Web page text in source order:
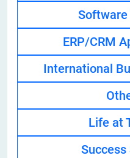
ERP/CRM
International
Life at